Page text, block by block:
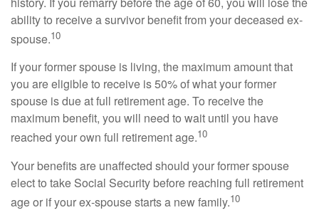
ability to receive a survivor benefit from your deceased ex-
spouse.10
If your former spouse is living, the maximum amount that
you are eligible to receive is 50% of what your former
spouse is due at full retirement age. To receive the
maximum benefit, you will need to wait until you have
reached your own full retirement age.10
Your benefits are unaffected should your former spouse
elect to take Social Security before reaching full retirement
age or if your ex-spouse starts a new family.10